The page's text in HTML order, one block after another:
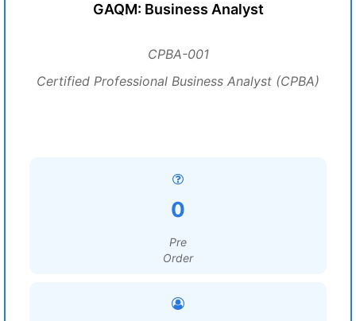
GAQM: Business Analyst
CPBA-001
Certified Professional Business Analyst (CPBA)
0
Pre
Order